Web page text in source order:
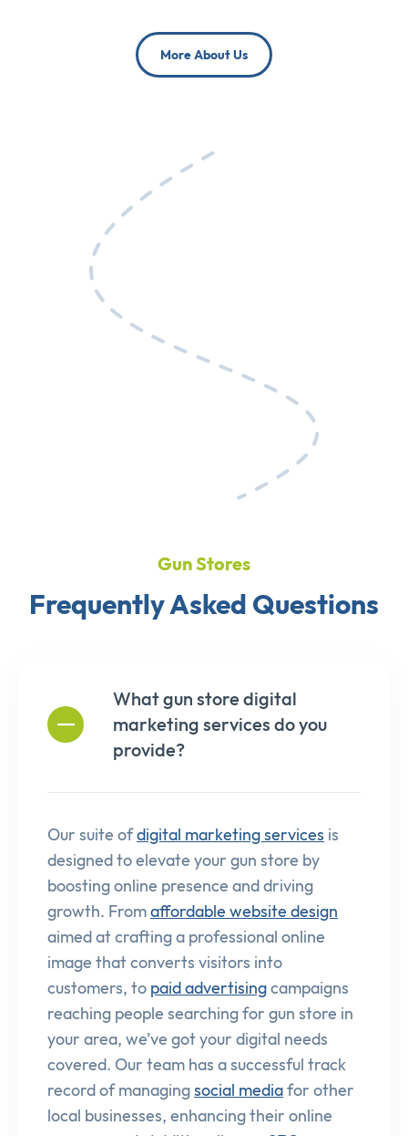
More About Us
Gun Stores
Frequently Asked Questions
What gun store digital
marketing services do you
provide?
Our suite ofdigital marketing services is
designed to elevate your gun store by
boosting online presence and driving
growth. Fromaffordable website design
aimed at crafting a professional online
image that converts visitors into
customers, to paid advertisingcampaigns
reaching people searching for gun store in
your area, we’ve got your digital needs
covered. Our team has a successful track
record of managingsocial mediafor other
local businesses, enhancing their online